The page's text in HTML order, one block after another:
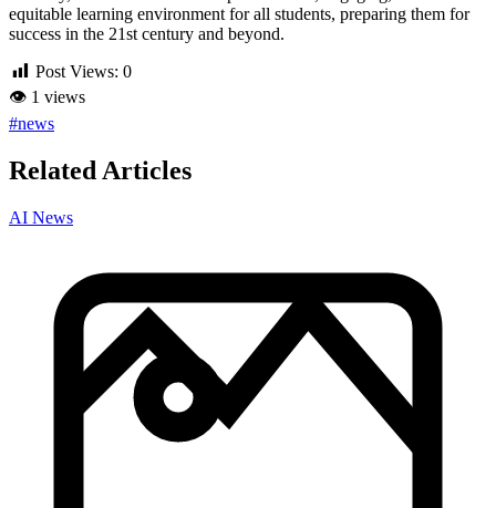
equitable learning environment for all students, preparing them for
success in the 21st century and beyond.
Post Views: 0
👁 1 views
#news
Related Articles
AI News